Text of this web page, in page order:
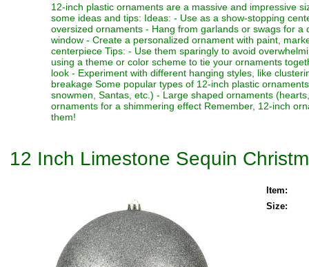
12-inch plastic ornaments are a massive and impressive
some ideas and tips: Ideas: - Use as a show-stopping
oversized ornaments - Hang from garlands or swags for
window - Create a personalized ornament with paint,
centerpiece Tips: - Use them sparingly to avoid
using a theme or color scheme to tie your ornaments
look - Experiment with different hanging styles, like
breakage Some popular types of 12-inch plastic
snowmen, Santas, etc.) - Large shaped ornaments
ornaments for a shimmering effect Remember, 12-inch
them!
12 Inch Limestone Sequin
Item:
Size: